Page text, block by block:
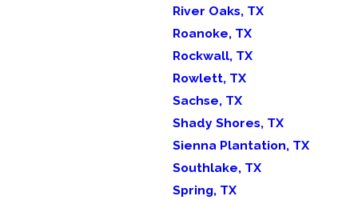
River Oaks, TX
Roanoke, TX
Rockwall, TX
Rowlett, TX
Sachse, TX
Shady Shores, TX
Sienna Plantation, TX
Southlake, TX
Spring, TX